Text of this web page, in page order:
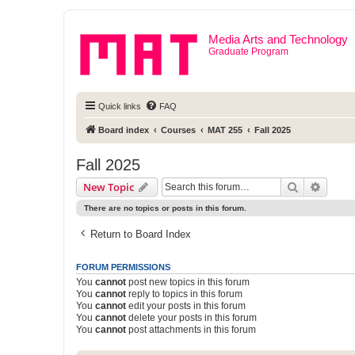
Media Arts and Technology
Graduate Program
Quick links FAQ
Board index Courses MAT 255 Fall 2025
Fall 2025
New Topic Search
There are no topics or posts in this forum.
Return to Board Index
FORUM PERMISSIONS
You cannot post new topics in this forum
You cannot reply to topics in this forum
You cannot edit your posts in this forum
You cannot delete your posts in this forum
You cannot post attachments in this forum